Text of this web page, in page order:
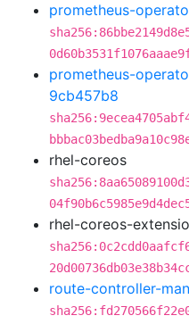
prometheus-
prometheus-
9cb457b8
rhel-coreos
rhel-coreos-
route-controller-